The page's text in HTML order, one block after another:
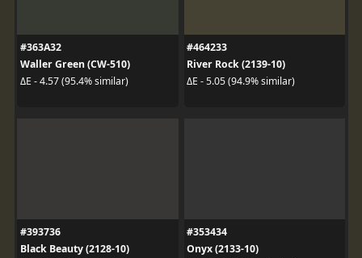
#363A32
Waller Green (CW-510)
ΔE - 4.57 (95.4% similar)
#464233
River Rock (2139-10)
ΔE - 5.05 (94.9% similar)
#393736
Black Beauty (2128-10)
#353434
Onyx (2133-10)